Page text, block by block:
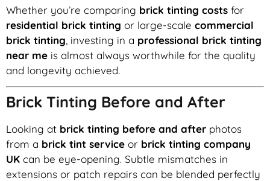
Whether you’re comparing brick tinting costs for
residential brick tinting or large-scale commercial
brick tinting , investing in a professional brick tinting
near me is almost always worthwhile for the quality
and longevity achieved.
Brick Tinting Before and After
Looking at brick tinting before and after photos
from a brick tint service or brick tinting company
UK can be eye-opening. Subtle mismatches in
extensions or patch repairs can be blended perfectly